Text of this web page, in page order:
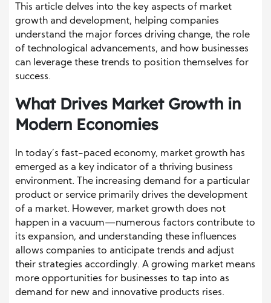
This article delves into the key aspects of market
growth and development, helping companies
understand the major forces driving change, the role
of technological advancements, and how businesses
can leverage these trends to position themselves for
success.
What Drives Market Growth in
Modern Economies
In today’s fast-paced economy, market growth has
emerged as a key indicator of a thriving business
environment. The increasing demand for a particular
product or service primarily drives the development
of a market. However, market growth does not
happen in a vacuum—numerous factors contribute to
its expansion, and understanding these influences
allows companies to anticipate trends and adjust
their strategies accordingly. A growing market means
more opportunities for businesses to tap into as
demand for new and innovative products rises.